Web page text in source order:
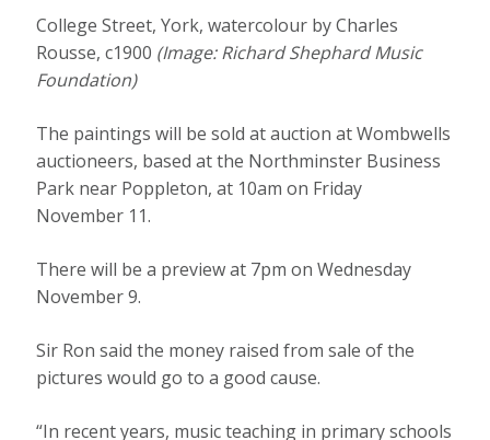
College Street, York, watercolour by Charles
Rousse, c1900 (Image: Richard Shephard Music
Foundation)
The paintings will be sold at auction at Wombwells
auctioneers, based at the Northminster Business
Park near Poppleton, at 10am on Friday
November 11.
There will be a preview at 7pm on Wednesday
November 9.
Sir Ron said the money raised from sale of the
pictures would go to a good cause.
“In recent years, music teaching in primary schools